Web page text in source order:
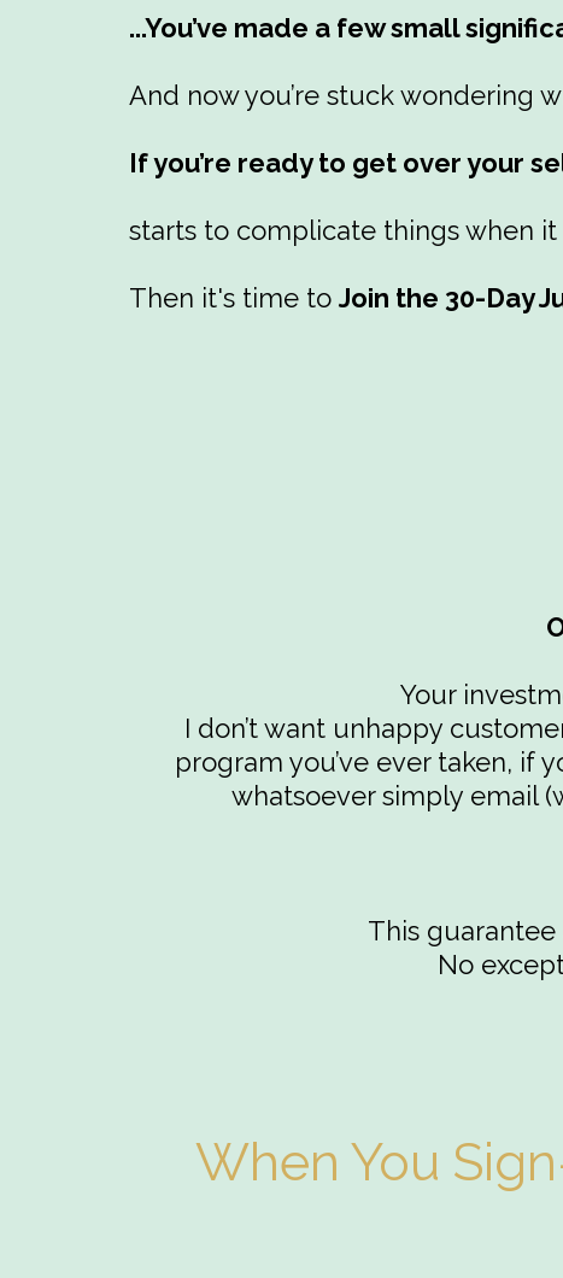
...You’ve made a few small
And now you’re stuck wondering
If you’re ready to get over your
starts to complicate things when
Then it's time to Join the 30-Day
Your
I don’t want unhappy
program you’ve ever taken, if
whatsoever simply email (
This
No
When You